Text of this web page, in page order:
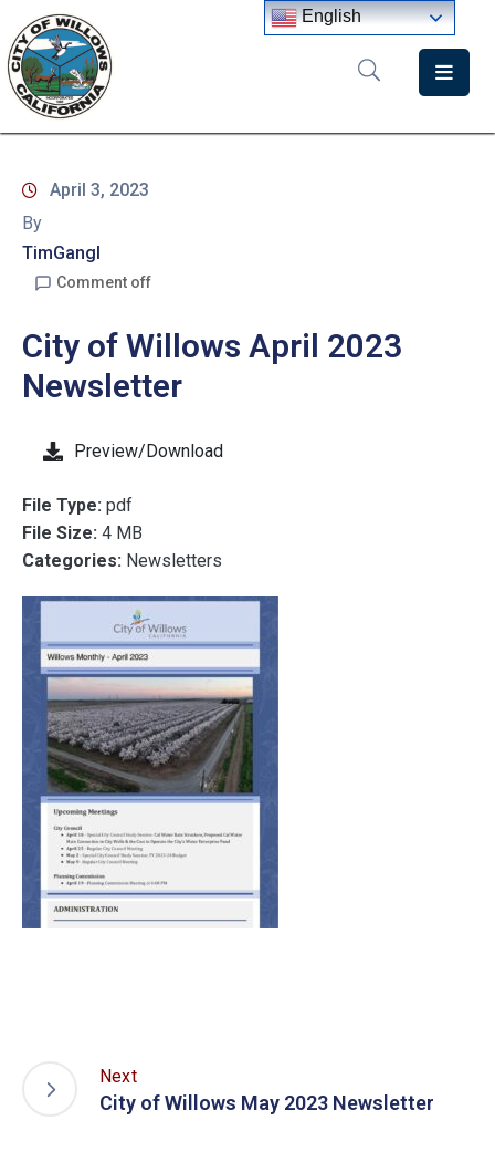
Home
Government
Meetings
News
City
Staff
Directory
April 3, 2023
By
TimGangl
Comment off
City of Willows April 2023
Newsletter
Preview/Download
File Type: pdf
File Size: 4 MB
Categories: Newsletters
Next
City of Willows May 2023 Newsletter
English